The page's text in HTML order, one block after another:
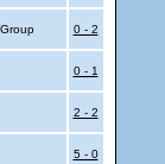
0 - 2
0 - 1
2 - 2
5 - 0